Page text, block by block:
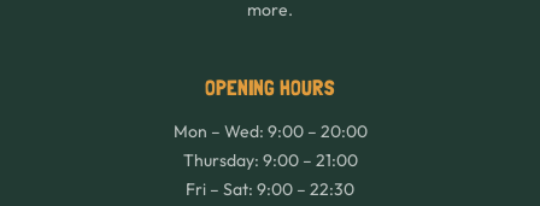
more.
OPENING HOURS
Mon – Wed: 9:00 – 20:00
Thursday: 9:00 – 21:00
Fri – Sat: 9:00 – 22:30